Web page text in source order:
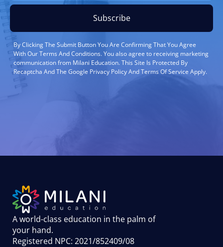
Subscribe
By Clicking The Submit Button You Are Confirming That You Agree
With Our Terms And Conditions. You also agree to receiving marketing
communication from Milani Education. This Site Is Protected By
Recaptcha And The Google Privacy Policy And Terms Of Service Apply.
A world-class education in the palm of
your hand.
Registered NPC: 2021/852409/08